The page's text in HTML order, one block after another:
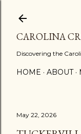
CAROLINA
Discovering the
HOME ABOUT
May 22, 2026